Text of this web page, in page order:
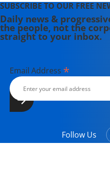
SUBSCRIBE TO OUR FREE
Daily news &
the people, not the
straight to your inbox.
Email Address *
Follow Us